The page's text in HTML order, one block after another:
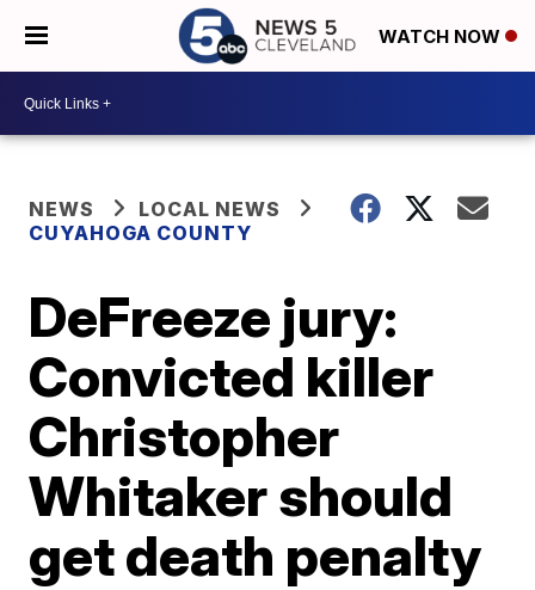
WATCH NOW
NEWS
LOCAL NEWS
CUYAHOGA COUNTY
DeFreeze jury:
Convicted killer
Christopher
Whitaker should
get death penalty